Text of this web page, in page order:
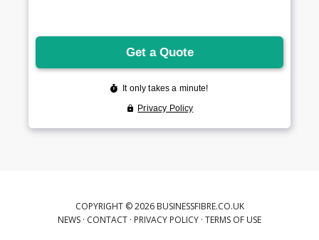
COPYRIGHT © 2026 BUSINESSFIBRE.CO.UK
NEWS · CONTACT · PRIVACY POLICY · TERMS OF USE